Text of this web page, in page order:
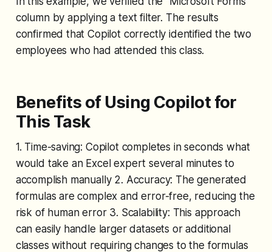
column by applying a text filter. The results
confirmed that Copilot correctly identified the two
employees who had attended this class.
Benefits of Using Copilot for
This Task
1. Time-saving: Copilot completes in seconds what
would take an Excel expert several minutes to
accomplish manually 2. Accuracy: The generated
formulas are complex and error-free, reducing the
risk of human error 3. Scalability: This approach
can easily handle larger datasets or additional
classes without requiring changes to the formulas